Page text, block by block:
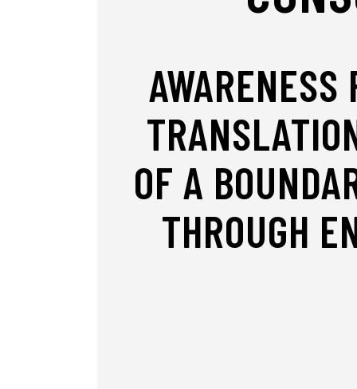
OF A
THROUGH